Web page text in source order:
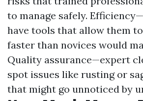
to manage safely.
have tools that allow them
faster than novices would
Quality assurance—expert
spot issues like rusting or
that might go unnoticed by